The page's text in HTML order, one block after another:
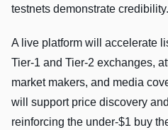
testnets demonstrate credibility.
A live platform will accelerate
Tier-1 and Tier-2 exchanges,
market makers, and media
will support price discovery
reinforcing the under-$1 buy